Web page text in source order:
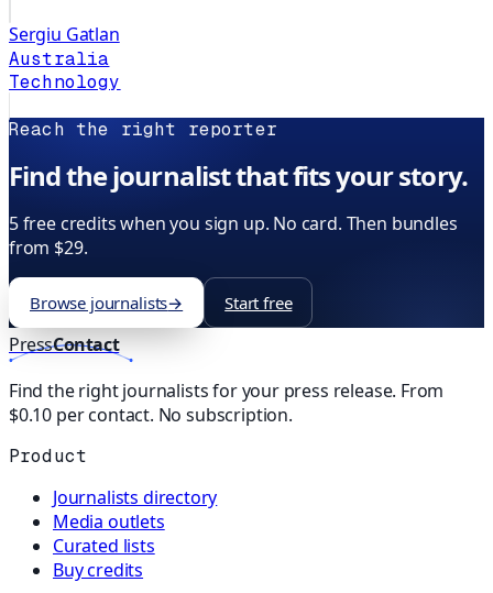
Sergiu Gatlan
Australia
Technology
Reach the right reporter
Find the journalist that fits your story.
5 free credits when you sign up. No card. Then bundles
from $29.
Browse journalists→ Start free
PressContact
Find the right journalists for your press release. From
$0.10 per contact. No subscription.
Product
Journalists directory
Media outlets
Curated lists
Buy credits